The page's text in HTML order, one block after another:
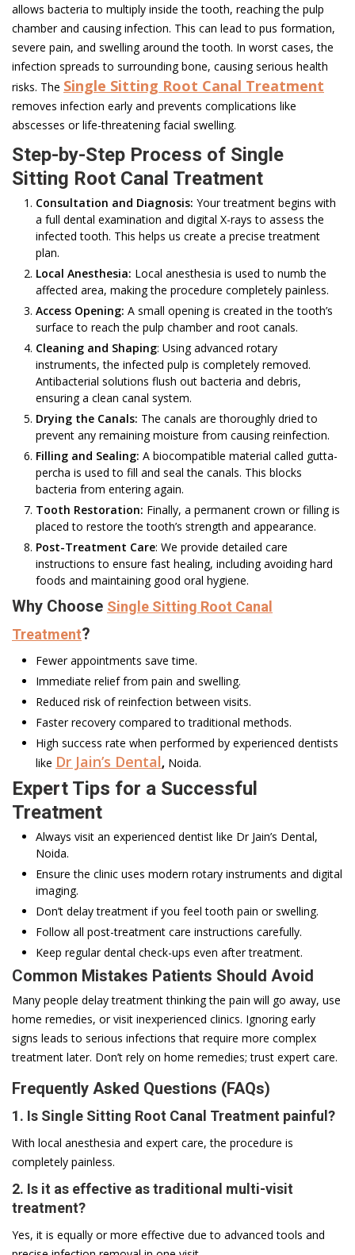
allows bacteria to multiply inside the tooth, reaching the pulp
chamber and causing infection. This can lead to pus formation,
severe pain, and swelling around the tooth. In worst cases, the
infection spreads to surrounding bone, causing serious health
risks. The Single Sitting Root Canal Treatment
removes infection early and prevents complications like
abscesses or life-threatening facial swelling.
Step-by-Step Process of Single
Sitting Root Canal Treatment
Consultation and Diagnosis: Your treatment begins with
a full dental examination and digital X-rays to assess the
infected tooth. This helps us create a precise treatment
plan.
Local Anesthesia: Local anesthesia is used to numb the
affected area, making the procedure completely painless.
Access Opening: A small opening is created in the tooth’s
surface to reach the pulp chamber and root canals.
Cleaning and Shaping: Using advanced rotary
instruments, the infected pulp is completely removed.
Antibacterial solutions flush out bacteria and debris,
ensuring a clean canal system.
Drying the Canals: The canals are thoroughly dried to
prevent any remaining moisture from causing reinfection.
Filling and Sealing: A biocompatible material called gutta-
percha is used to fill and seal the canals. This blocks
bacteria from entering again.
Tooth Restoration: Finally, a permanent crown or filling is
placed to restore the tooth’s strength and appearance.
Post-Treatment Care: We provide detailed care
instructions to ensure fast healing, including avoiding hard
foods and maintaining good oral hygiene.
Why Choose Single Sitting Root Canal
Treatment?
Fewer appointments save time.
Immediate relief from pain and swelling.
Reduced risk of reinfection between visits.
Faster recovery compared to traditional methods.
High success rate when performed by experienced dentists
like Dr Jain’s Dental, Noida.
Expert Tips for a Successful
Treatment
Always visit an experienced dentist like Dr Jain’s Dental,
Noida.
Ensure the clinic uses modern rotary instruments and digital
imaging.
Don’t delay treatment if you feel tooth pain or swelling.
Follow all post-treatment care instructions carefully.
Keep regular dental check-ups even after treatment.
Common Mistakes Patients Should Avoid
Many people delay treatment thinking the pain will go away, use
home remedies, or visit inexperienced clinics. Ignoring early
signs leads to serious infections that require more complex
treatment later. Don’t rely on home remedies; trust expert care.
Frequently Asked Questions (FAQs)
1. Is Single Sitting Root Canal Treatment painful?
With local anesthesia and expert care, the procedure is
completely painless.
2. Is it as effective as traditional multi-visit
treatment?
Yes, it is equally or more effective due to advanced tools and